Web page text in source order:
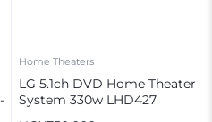
Home Theaters
LG 5.1ch DVD Home Theater
System 330w LHD427